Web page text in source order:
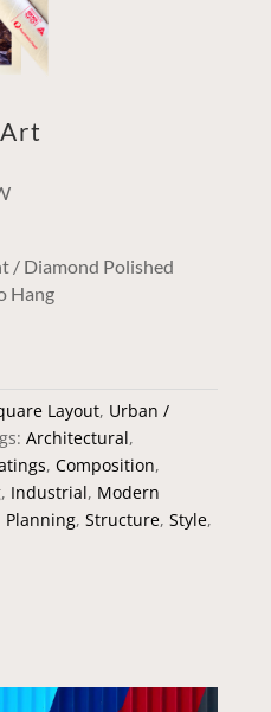
/ Diamond Polished
Hang
Layout, Urban /
Architectural,
, Composition,
, Industrial, Modern
Planning, Structure, Style,